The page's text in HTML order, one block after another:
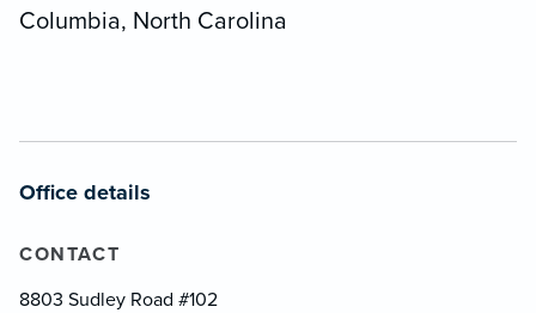
Columbia, North Carolina
Office details
CONTACT
8803 Sudley Road #102